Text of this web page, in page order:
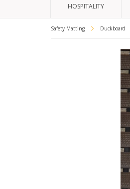
HOSPITALITY
Safety Matting Duckboard